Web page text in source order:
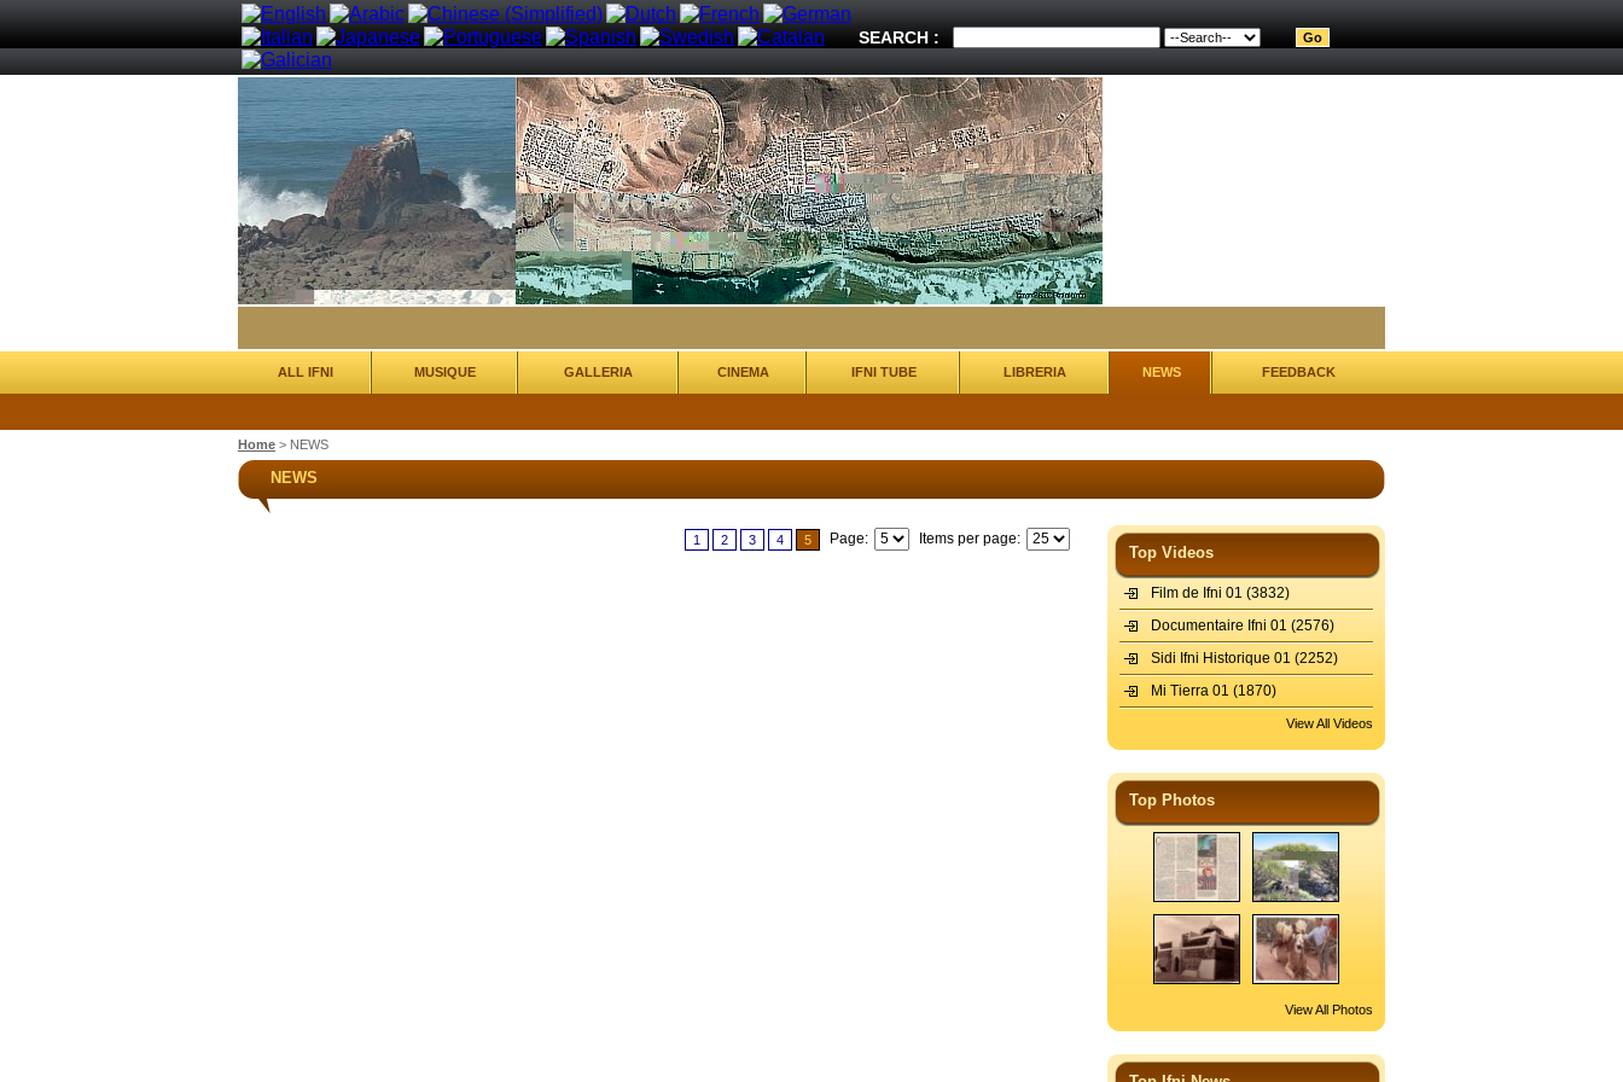
SEARCH :
ALL IFNI MUSIQUE GALLERIA CINEMA IFNI TUBE LIBRERIA NEWS FEEDBACK
Home > NEWS
NEWS
1 2 3 4 5 Page: Items per page:
Top Videos
Film de Ifni 01 (3832)
Documentaire Ifni 01 (2576)
Sidi Ifni Historique 01 (2252)
Mi Tierra 01 (1870)
View All Videos
Top Photos
View All Photos